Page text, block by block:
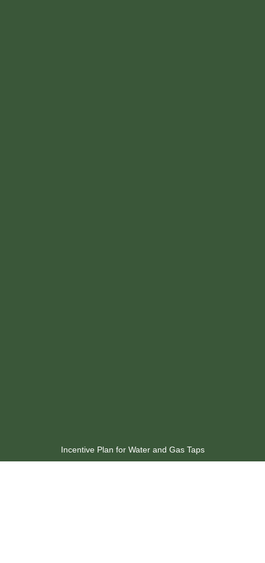
Incentive Plan for Water and Gas Taps